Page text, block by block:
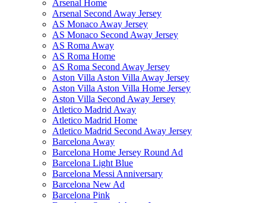
Arsenal Home
Arsenal Second Away Jersey
AS Monaco Away Jersey
AS Monaco Second Away Jersey
AS Roma Away
AS Roma Home
AS Roma Second Away Jersey
Aston Villa Aston Villa Away Jersey
Aston Villa Aston Villa Home Jersey
Aston Villa Second Away Jersey
Atletico Madrid Away
Atletico Madrid Home
Atletico Madrid Second Away Jersey
Barcelona Away
Barcelona Home Jersey Round Ad
Barcelona Light Blue
Barcelona Messi Anniversary
Barcelona New Ad
Barcelona Pink